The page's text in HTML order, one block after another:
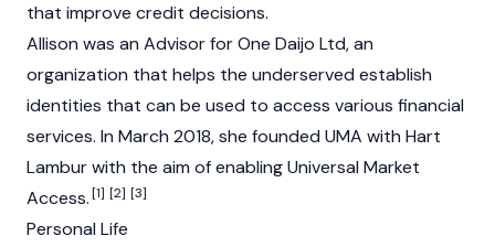
that improve credit decisions.
Allison was an Advisor for One Daijo Ltd, an
organization that helps the underserved establish
identities that can be used to access various financial
services. In March 2018, she founded UMA with Hart
Lambur with the aim of enabling Universal Market
Access.[1] [2] [3]
Personal Life